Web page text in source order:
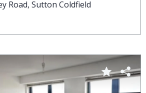
Road, Sutton Coldfield